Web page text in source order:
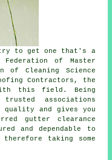
to get one that's a
of Master
Cleaning Science
Contractors, the
this field. Being
associations
and gives you
gutter clearance
and dependable to
taking some